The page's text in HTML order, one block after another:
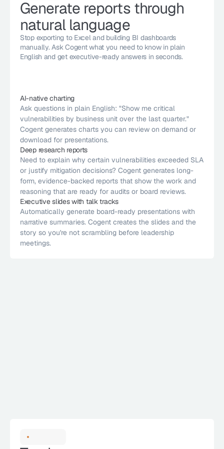
Generate reports through
natural language
Stop exporting to Excel and building BI dashboards
manually. Ask Cogent what you need to know in plain
English and get executive-ready answers in seconds.
AI-native charting
Ask questions in plain English: "Show me critical
vulnerabilities by business unit over the last quarter."
Cogent generates charts you can review on demand or
download for presentations.
Deep research reports
Need to explain why certain vulnerabilities exceeded SLA
or justify mitigation decisions? Cogent generates long-
form, evidence-backed reports that show the work and
reasoning that are ready for audits or board reviews.
Executive slides with talk tracks
Automatically generate board-ready presentations with
narrative summaries. Cogent creates the slides and the
story so you're not scrambling before leadership
meetings.